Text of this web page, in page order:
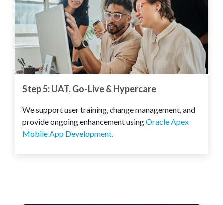
Step 5: UAT, Go-Live & Hypercare
We support user training, change management, and
provide ongoing enhancement usingOracle Apex
Mobile App Development.